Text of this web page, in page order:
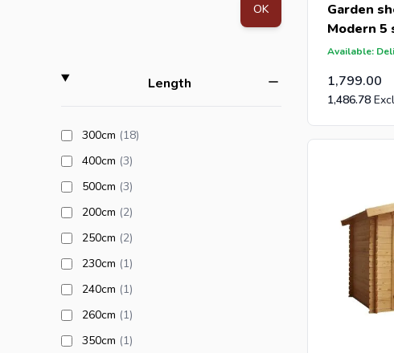
OK
Length
300cm (18products available
)
400cm (3products available
)
500cm (3products available
)
200cm (2products available
)
250cm (2products available
)
230cm (1products available
)
240cm (1products available
)
260cm (1products available
)
350cm (1products available
)
Garden
Modern 5
28mm
Available:
1,799.00
1,486.78